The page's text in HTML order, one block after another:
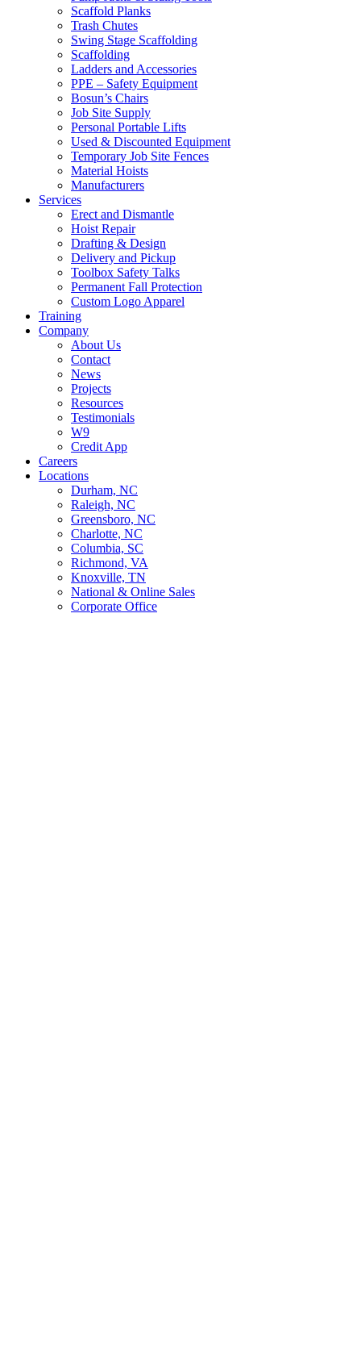
Scaffold Planks
Trash Chutes
Swing Stage Scaffolding
Scaffolding
Ladders and Accessories
PPE – Safety Equipment
Bosun’s Chairs
Job Site Supply
Personal Portable Lifts
Used & Discounted Equipment
Temporary Job Site Fences
Material Hoists
Manufacturers
Services
Erect and Dismantle
Hoist Repair
Drafting & Design
Delivery and Pickup
Toolbox Safety Talks
Permanent Fall Protection
Custom Logo Apparel
Training
Company
About Us
Contact
News
Projects
Resources
Testimonials
W9
Credit App
Careers
Locations
Durham, NC
Raleigh, NC
Greensboro, NC
Charlotte, NC
Columbia, SC
Richmond, VA
Knoxville, TN
National & Online Sales
Corporate Office